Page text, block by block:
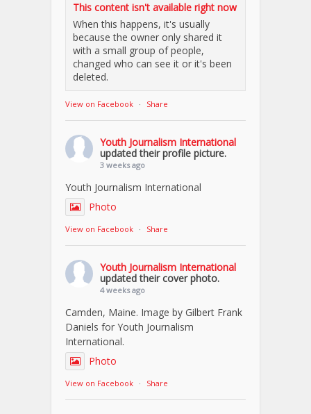
This content isn't available right now
When this happens, it's usually
because the owner only shared it
with a small group of people,
changed who can see it or it's been
deleted.
View on Facebook · Share
Youth Journalism International
updated their profile picture.
3 weeks ago
Youth Journalism International
Photo
View on Facebook · Share
Youth Journalism International
updated their cover photo.
4 weeks ago
Camden, Maine. Image by Gilbert Frank
Daniels for Youth Journalism
International.
Photo
View on Facebook · Share